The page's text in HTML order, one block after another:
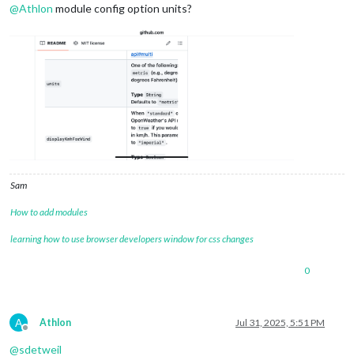
@Athlon module config option units?
Sam
How to add modules
learning how to use browser developers window for css changes
0
A
Offline
Athlon Jul 31, 2025, 5:51 PM
@sdetweil